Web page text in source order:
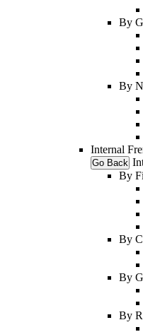
By
By
Internal
Go Back
By
By
By
By